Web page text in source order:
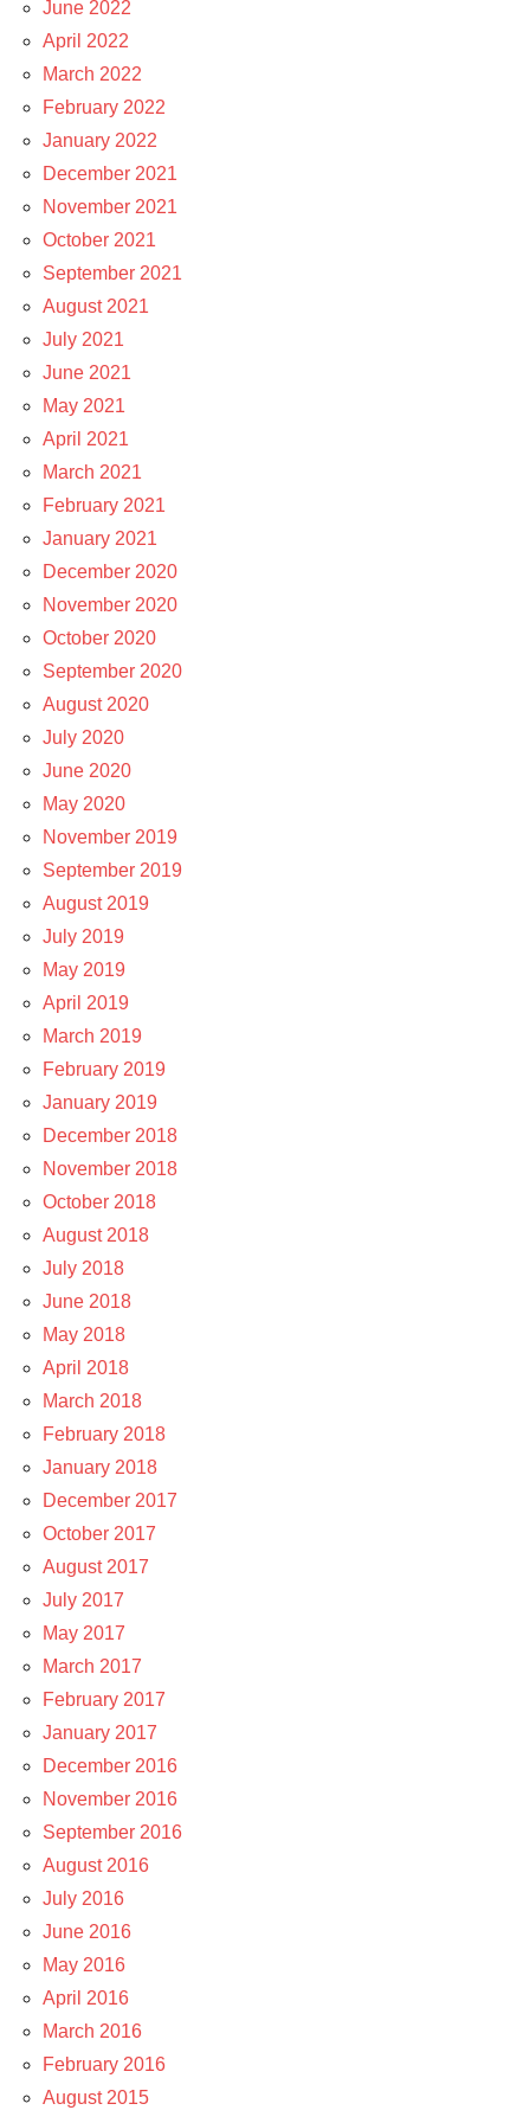
June 2022
April 2022
March 2022
February 2022
January 2022
December 2021
November 2021
October 2021
September 2021
August 2021
July 2021
June 2021
May 2021
April 2021
March 2021
February 2021
January 2021
December 2020
November 2020
October 2020
September 2020
August 2020
July 2020
June 2020
May 2020
November 2019
September 2019
August 2019
July 2019
May 2019
April 2019
March 2019
February 2019
January 2019
December 2018
November 2018
October 2018
August 2018
July 2018
June 2018
May 2018
April 2018
March 2018
February 2018
January 2018
December 2017
October 2017
August 2017
July 2017
May 2017
March 2017
February 2017
January 2017
December 2016
November 2016
September 2016
August 2016
July 2016
June 2016
May 2016
April 2016
March 2016
February 2016
August 2015